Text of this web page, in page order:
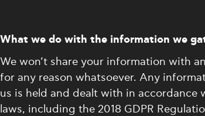
What we do with the information we
We won’t share your information with
for any reason whatsoever. Any
us is held and dealt with in accordance
laws, including the 2018 GDPR